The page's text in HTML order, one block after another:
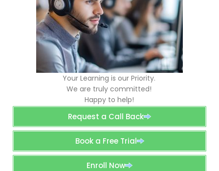
Your Learning is our Priority.
We are truly committed!
Happy to help!
Request a Call Back
Book a Free Trial
Enroll Now